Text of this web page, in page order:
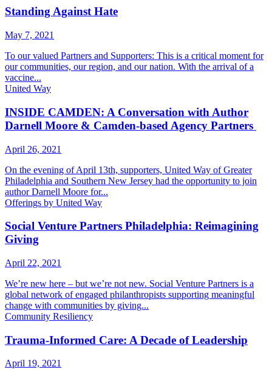
Standing Against Hate
May 7, 2021
To our valued Partners and Supporters: This is a critical moment for
our communities, our region, and our nation. With the arrival of a
vaccine...
United Way
INSIDE CAMDEN: A Conversation with Author
Darnell Moore & Camden-based Agency Partners
April 26, 2021
On the evening of April 13th, supporters, United Way of Greater
Philadelphia and Southern New Jersey had the opportunity to join
author Darnell Moore for...
Offerings by United Way
Social Venture Partners Philadelphia: Reimagining
Giving
April 22, 2021
We’re new here – but we’re not new. Social Venture Partners is a
global network of engaged philanthropists supporting meaningful
change with communities by giving...
Community Resiliency
Trauma-Informed Care: A Decade of Leadership
April 19, 2021